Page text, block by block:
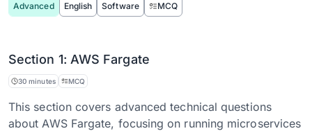
Advanced English Software MCQ
Section 1: AWS Fargate
30 minutes MCQ
This section covers advanced technical questions
about AWS Fargate, focusing on running microservices